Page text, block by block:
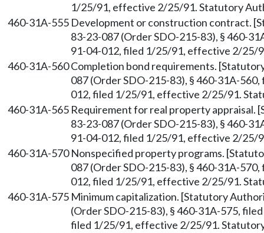
1/25/91, effective 2/25/91. Statutory
460-31A-555 Development or construction contract.
83-23-087 (Order SDO-215-83), § 460-
91-04-012, filed 1/25/91, effective 2/25/
460-31A-560Completion bond requirements.
087 (Order SDO-215-83), § 460-31A-
012, filed 1/25/91, effective 2/25/91.
460-31A-565 Requirement for real property appraisal.
83-23-087 (Order SDO-215-83), § 460-
91-04-012, filed 1/25/91, effective 2/25/
460-31A-570 Nonspecified property programs.
087 (Order SDO-215-83), § 460-31A-
012, filed 1/25/91, effective 2/25/91.
460-31A-575 Minimum capitalization. [Statutory
(Order SDO-215-83), § 460-31A-575,
filed 1/25/91, effective 2/25/91.